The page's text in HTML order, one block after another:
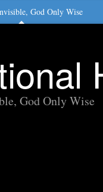
God Only Wise
God Only Wise